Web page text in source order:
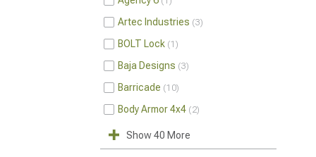
Artec Industries 3
BOLT Lock 1
Baja Designs 3
Barricade 10
Body Armor 4x4 2
Show 40 More